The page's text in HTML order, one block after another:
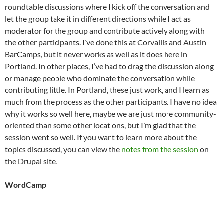
roundtable discussions where I kick off the conversation and
let the group take it in different directions while I act as
moderator for the group and contribute actively along with
the other participants. I’ve done this at Corvallis and Austin
BarCamps, but it never works as well as it does here in
Portland. In other places, I’ve had to drag the discussion along
or manage people who dominate the conversation while
contributing little. In Portland, these just work, and I learn as
much from the process as the other participants. I have no idea
why it works so well here, maybe we are just more community-
oriented than some other locations, but I’m glad that the
session went so well. If you want to learn more about the
topics discussed, you can view the notes from the session on
the Drupal site.
WordCamp